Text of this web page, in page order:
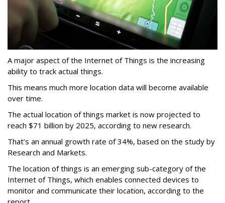
A major aspect of the Internet of Things is the increasing
ability to track actual things.
This means much more location data will become available
over time.
The actual location of things market is now projected to
reach $71 billion by 2025, according to new research.
That’s an annual growth rate of 34%, based on the study by
Research and Markets.
The location of things is an emerging sub-category of the
Internet of Things, which enables connected devices to
monitor and communicate their location, according to the